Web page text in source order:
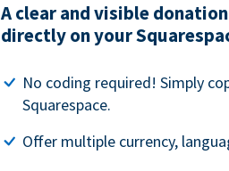
A clear and visible
directly on your
No coding required! Simply
Squarespace.
Offer multiple currency,